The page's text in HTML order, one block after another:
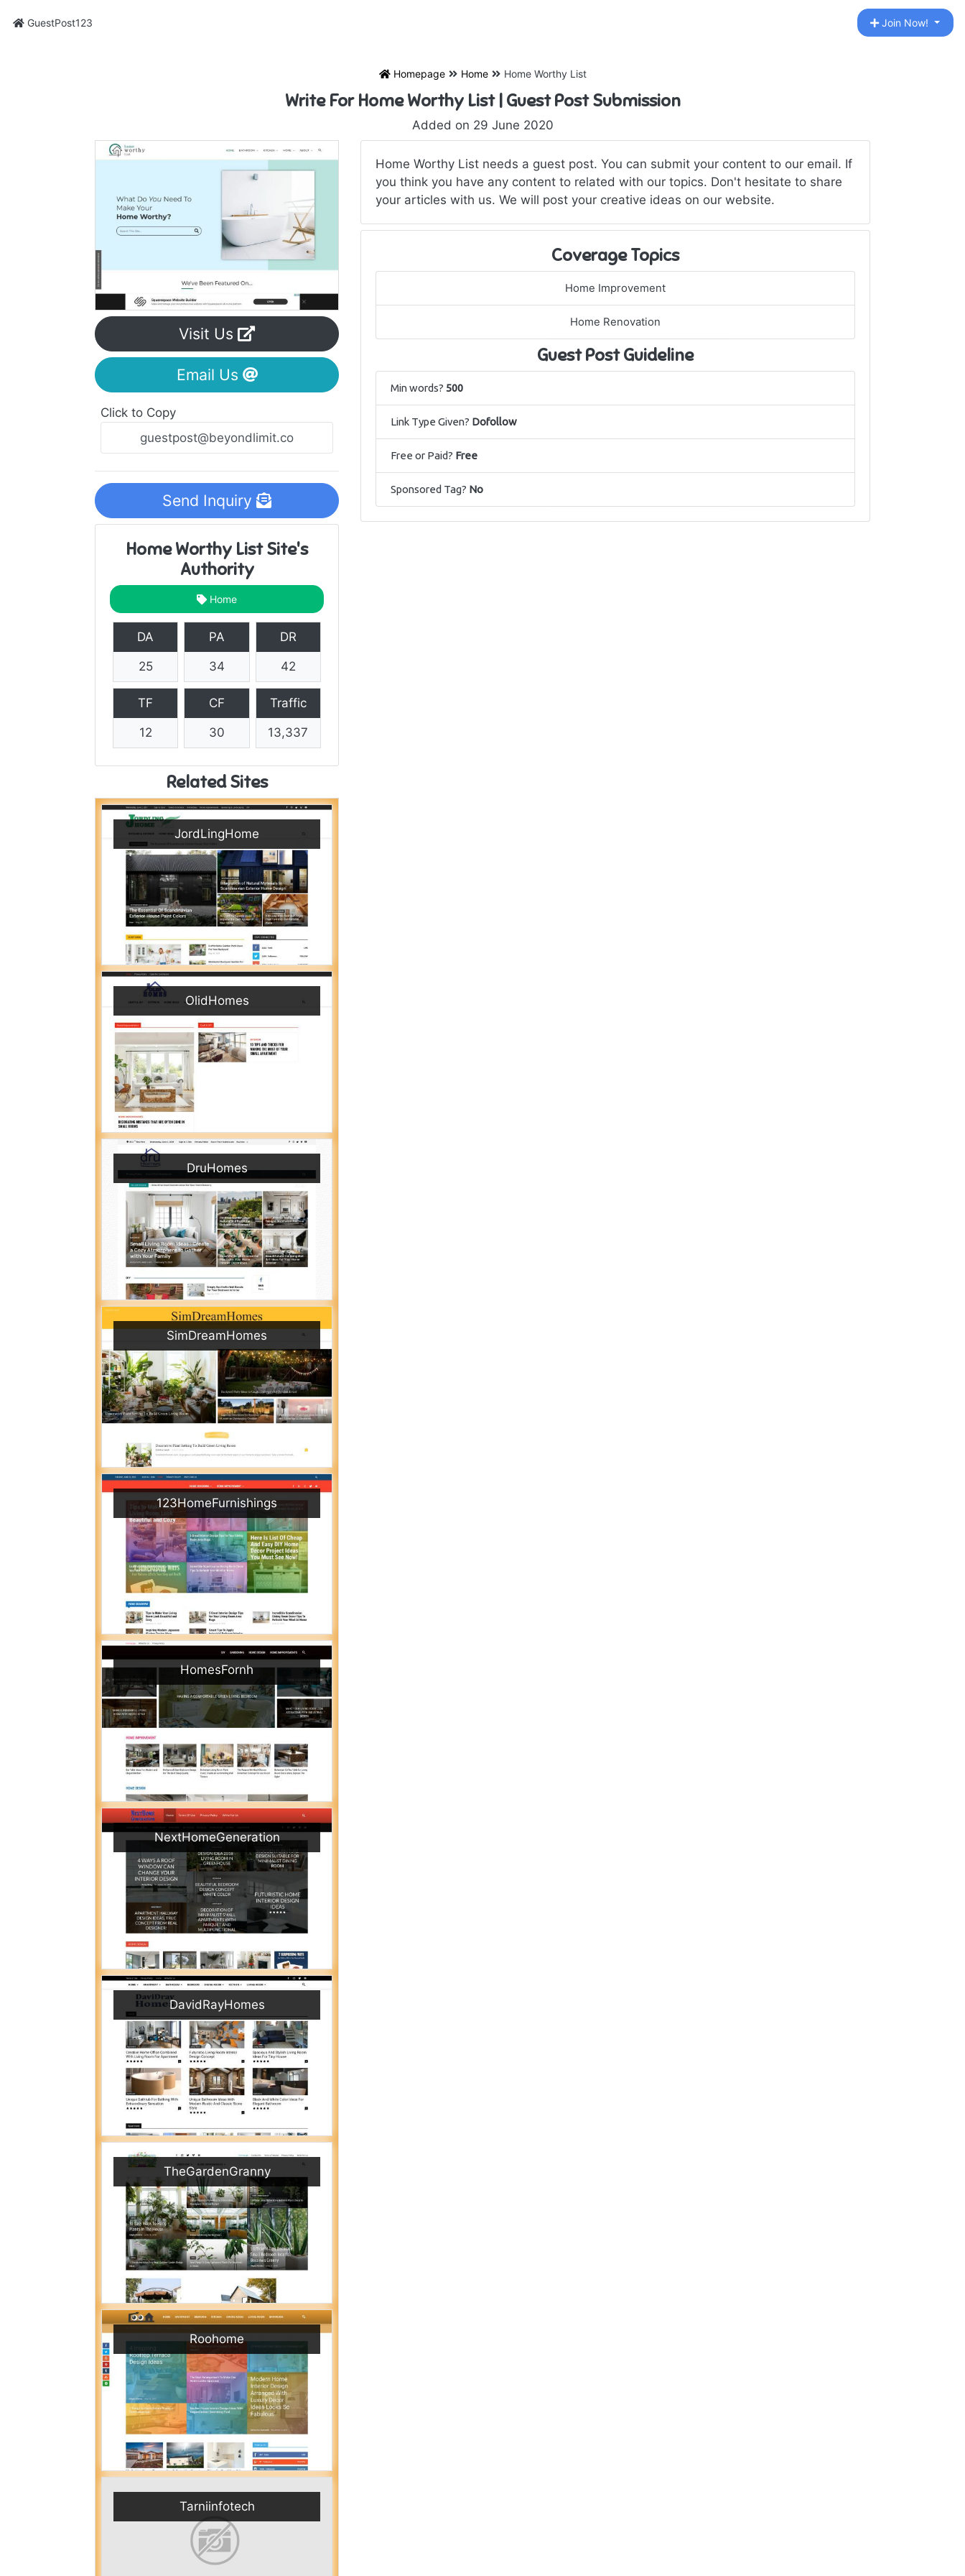
GuestPost123 Join Now!
Homepage Home Home Worthy List
Write For Home Worthy List | Guest Post Submission
Added on 29 June 2020
Visit Us
Email Us
Click to Copy
Send Inquiry
Home Worthy List Site's
Authority
Home
DA
25
PA
34
DR
42
TF
12
CF
30
Traffic
13,337
Related Sites
JordLingHome
OlidHomes
DruHomes
SimDreamHomes
123HomeFurnishings
HomesFornh
NextHomeGeneration
DavidRayHomes
TheGardenGranny
Roohome
Tarniinfotech
Home Worthy List needs a guest post. You can submit your content to our email. If
you think you have any content to related with our topics. Don't hesitate to share
your articles with us. We will post your creative ideas on our website.
Coverage Topics
Home Improvement
Home Renovation
Guest Post Guideline
Min words? 500
Link Type Given? Dofollow
Free or Paid? Free
Sponsored Tag? No